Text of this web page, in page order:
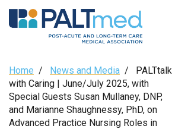
Skip
to
Breadcrumb
Home / News and Media / PALTtalk
with Caring | June/July 2025, with
Special Guests Susan Mullaney, DNP,
and Marianne Shaughnessy, PhD, on
Advanced Practice Nursing Roles in